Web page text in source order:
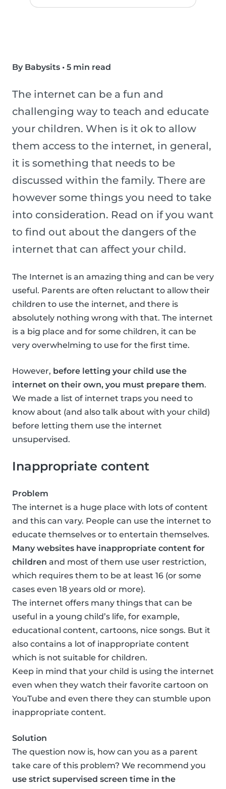
By Babysits • 5 min read
The internet can be a fun and
challenging way to teach and educate
your children. When is it ok to allow
them access to the internet, in general,
it is something that needs to be
discussed within the family. There are
however some things you need to take
into consideration. Read on if you want
to find out about the dangers of the
internet that can affect your child.
The Internet is an amazing thing and can be very
useful. Parents are often reluctant to allow their
children to use the internet, and there is
absolutely nothing wrong with that. The internet
is a big place and for some children, it can be
very overwhelming to use for the first time.
However, before letting your child use the
internet on their own, you must prepare them.
We made a list of internet traps you need to
know about (and also talk about with your child)
before letting them use the internet
unsupervised.
Inappropriate content
Problem
The internet is a huge place with lots of content
and this can vary. People can use the internet to
educate themselves or to entertain themselves.
Many websites have inappropriate content for
children and most of them use user restriction,
which requires them to be at least 16 (or some
cases even 18 years old or more).
The internet offers many things that can be
useful in a young child’s life, for example,
educational content, cartoons, nice songs. But it
also contains a lot of inappropriate content
which is not suitable for children.
Keep in mind that your child is using the internet
even when they watch their favorite cartoon on
YouTube and even there they can stumble upon
inappropriate content.
Solution
The question now is, how can you as a parent
take care of this problem? We recommend you
use strict supervised screen time in the